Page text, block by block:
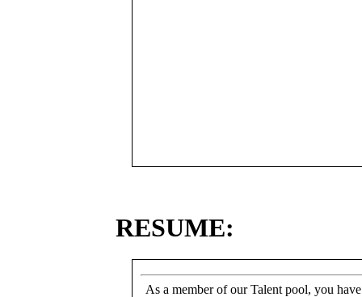
RESUME:
As a member of our Talent pool, you